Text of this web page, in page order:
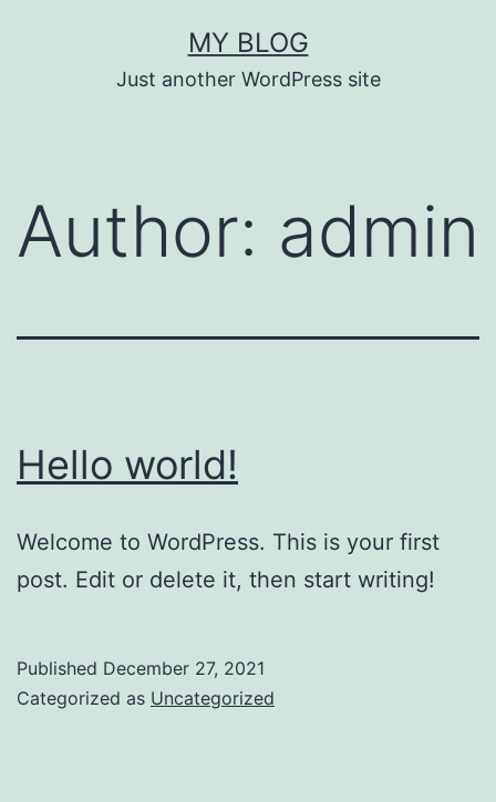
MY BLOG
Just another WordPress site
Author: admin
Hello world!
Welcome to WordPress. This is your first
post. Edit or delete it, then start writing!
Published December 27, 2021
Categorized as Uncategorized